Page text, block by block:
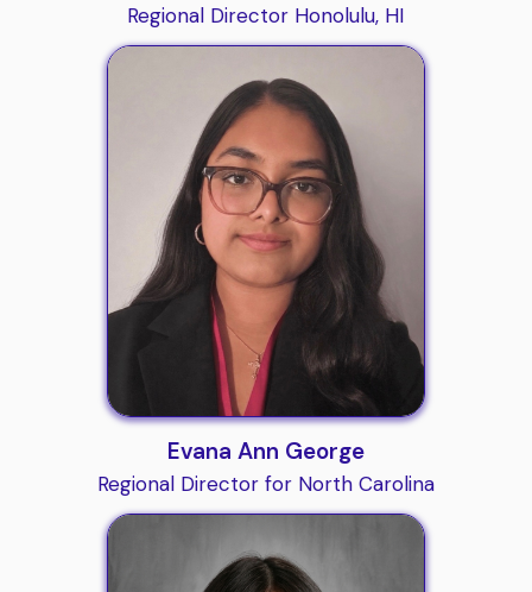
Regional Director Honolulu, HI
Evana Ann George
Regional Director for North Carolina